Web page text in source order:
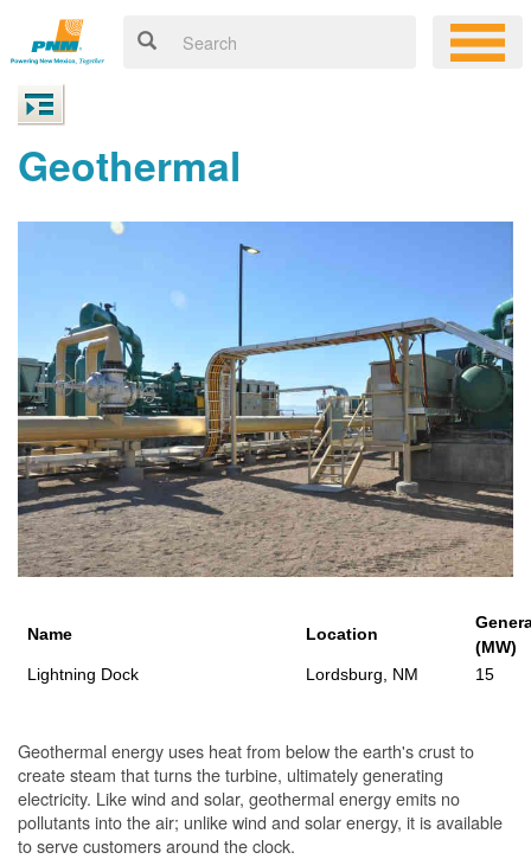
Geothermal
Name Location
(MW)
Lightning Dock
Lordsburg, NM 15
Geothermal energy uses heat from below the earth's crust to
create steam that turns the turbine, ultimately generating
electricity. Like wind and solar, geothermal energy emits no
pollutants into the air; unlike wind and solar energy, it is available
to serve customers around the clock.